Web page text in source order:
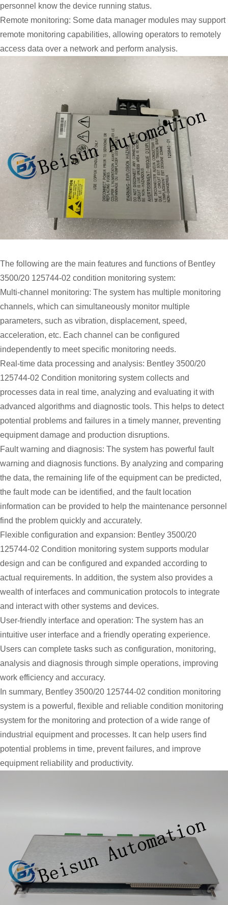
personnel know the device running status.
Remote monitoring: Some data manager modules may support
remote monitoring capabilities, allowing operators to remotely
access data over a network and perform analysis.
The following are the main features and functions of Bentley
3500/20 125744-02 condition monitoring system:
Multi-channel monitoring: The system has multiple monitoring
channels, which can simultaneously monitor multiple
parameters, such as vibration, displacement, speed,
acceleration, etc. Each channel can be configured
independently to meet specific monitoring needs.
Real-time data processing and analysis: Bentley 3500/20
125744-02 Condition monitoring system collects and
processes data in real time, analyzing and evaluating it with
advanced algorithms and diagnostic tools. This helps to detect
potential problems and failures in a timely manner, preventing
equipment damage and production disruptions.
Fault warning and diagnosis: The system has powerful fault
warning and diagnosis functions. By analyzing and comparing
the data, the remaining life of the equipment can be predicted,
the fault mode can be identified, and the fault location
information can be provided to help the maintenance personnel
find the problem quickly and accurately.
Flexible configuration and expansion: Bentley 3500/20
125744-02 Condition monitoring system supports modular
design and can be configured and expanded according to
actual requirements. In addition, the system also provides a
wealth of interfaces and communication protocols to integrate
and interact with other systems and devices.
User-friendly interface and operation: The system has an
intuitive user interface and a friendly operating experience.
Users can complete tasks such as configuration, monitoring,
analysis and diagnosis through simple operations, improving
work efficiency and accuracy.
In summary, Bentley 3500/20 125744-02 condition monitoring
system is a powerful, flexible and reliable condition monitoring
system for the monitoring and protection of a wide range of
industrial equipment and processes. It can help users find
potential problems in time, prevent failures, and improve
equipment reliability and productivity.